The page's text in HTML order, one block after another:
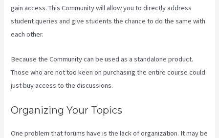
gain access. This Community will allow you to directly address
student queries and give students the chance to do the same with
each other.
Because the Community can be used as a standalone product.
Those who are not too keen on purchasing the entire course could
just buy access to the discussions.
Organizing Your Topics
One problem that forums have is the lack of organization. It may be